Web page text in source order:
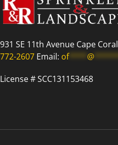
931 SE 11th Avenue Cape
772-2607 Email: of**** @
License # SCC131153468